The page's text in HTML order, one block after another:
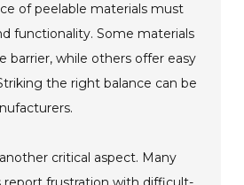
of peelable materials must
functionality. Some materials
barrier, while others offer easy
the right balance can be
critical aspect. Many